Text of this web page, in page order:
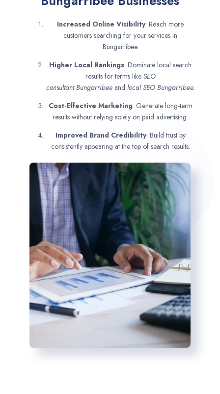
Increased Online Visibility: Reach more
customers searching for your services in
Bungarribee.
Higher Local Rankings: Dominate local search
results for terms like SEO
consultantBungarribee and local SEO Bungarribee.
Cost-Effective Marketing: Generate long-term
results without relying solely on paid advertising.
Improved Brand Credibility: Build trust by
consistently appearing at the top of search results.